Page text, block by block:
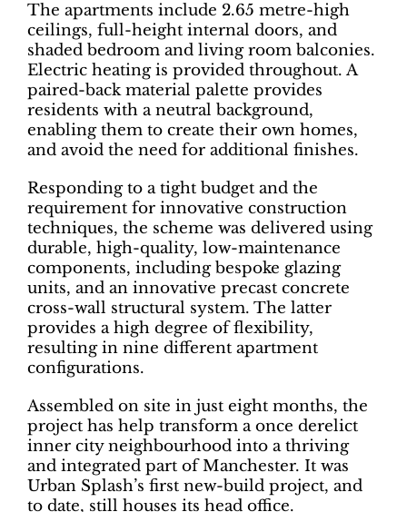
The apartments include 2.65 metre-high
ceilings, full-height internal doors, and
shaded bedroom and living room balconies.
Electric heating is provided throughout. A
paired-back material palette provides
residents with a neutral background,
enabling them to create their own homes,
and avoid the need for additional finishes.
Responding to a tight budget and the
requirement for innovative construction
techniques, the scheme was delivered using
durable, high-quality, low-maintenance
components, including bespoke glazing
units, and an innovative precast concrete
cross-wall structural system. The latter
provides a high degree of flexibility,
resulting in nine different apartment
configurations.
Assembled on site in just eight months, the
project has help transform a once derelict
inner city neighbourhood into a thriving
and integrated part of Manchester. It was
Urban Splash’s first new-build project, and
to date, still houses its head office.